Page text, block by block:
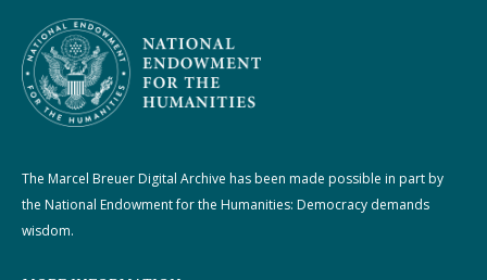
The Marcel Breuer Digital Archive has been made possible in part by
the National Endowment for the Humanities: Democracy demands
wisdom.